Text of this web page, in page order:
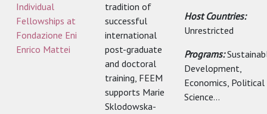
Individual
Fellowships at
Fondazione Eni
Enrico Mattei
tradition of
successful
international
post-graduate
and doctoral
training, FEEM
supports Marie
Sklodowska-
Host Countries:
Unrestricted
Programs:
Development,
Economics, Political
Science...